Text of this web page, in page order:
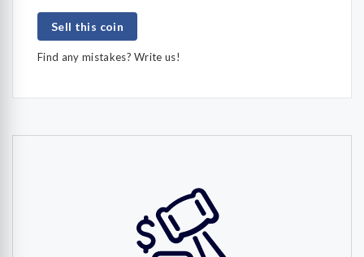
Sell this coin
Find any mistakes? Write us!